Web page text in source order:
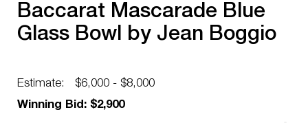
Baccarat Mascarade Blue
Glass Bowl by Jean Boggio
Estimate:
$6,000 - $8,000
Winning Bid: $2,900